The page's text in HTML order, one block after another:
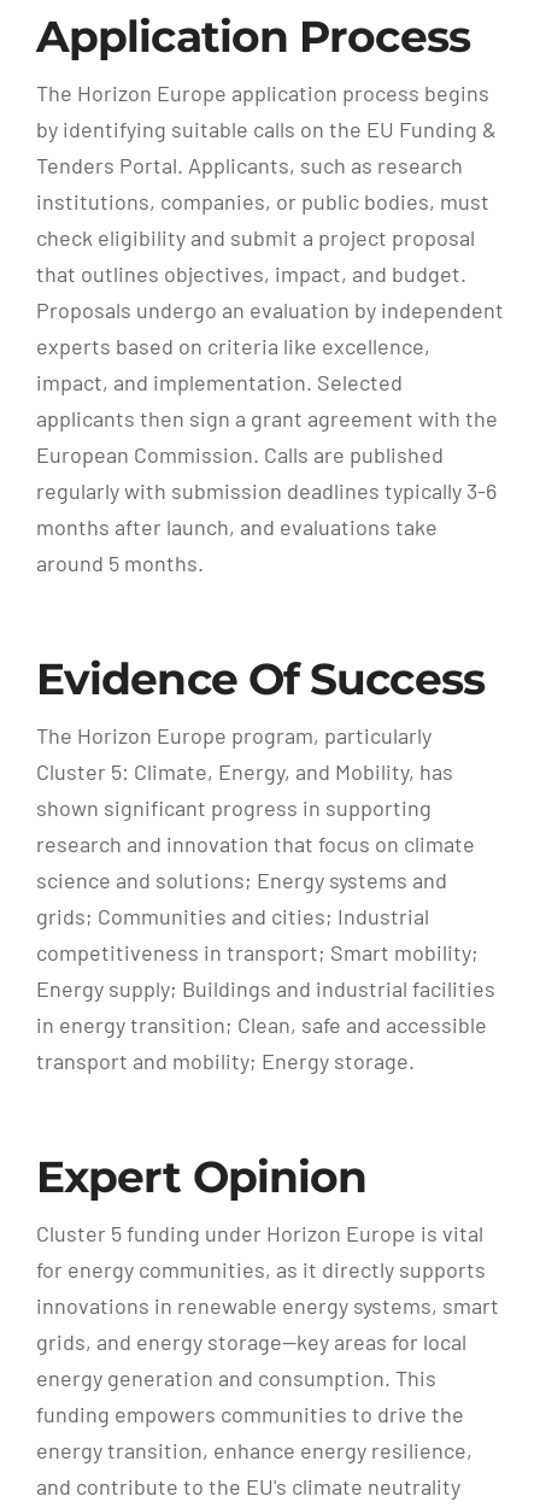
Application Process
The Horizon Europe application process begins
by identifying suitable calls on the EU Funding &
Tenders Portal. Applicants, such as research
institutions, companies, or public bodies, must
check eligibility and submit a project proposal
that outlines objectives, impact, and budget.
Proposals undergo an evaluation by independent
experts based on criteria like excellence,
impact, and implementation. Selected
applicants then sign a grant agreement with the
European Commission. Calls are published
regularly with submission deadlines typically 3-6
months after launch, and evaluations take
around 5 months.
Evidence Of Success
The Horizon Europe program, particularly
Cluster 5: Climate, Energy, and Mobility, has
shown significant progress in supporting
research and innovation that focus on climate
science and solutions; Energy systems and
grids; Communities and cities; Industrial
competitiveness in transport; Smart mobility;
Energy supply; Buildings and industrial facilities
in energy transition; Clean, safe and accessible
transport and mobility; Energy storage.
Expert Opinion
Cluster 5 funding under Horizon Europe is vital
for energy communities, as it directly supports
innovations in renewable energy systems, smart
grids, and energy storage—key areas for local
energy generation and consumption. This
funding empowers communities to drive the
energy transition, enhance energy resilience,
and contribute to the EU's climate neutrality